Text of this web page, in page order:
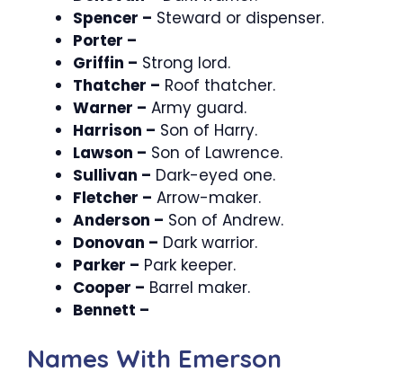
Spencer – Steward or dispenser.
Porter –
Griffin – Strong lord.
Thatcher – Roof thatcher.
Warner – Army guard.
Harrison – Son of Harry.
Lawson – Son of Lawrence.
Sullivan – Dark-eyed one.
Fletcher – Arrow-maker.
Anderson – Son of Andrew.
Donovan – Dark warrior.
Parker – Park keeper.
Cooper – Barrel maker.
Bennett –
Names With Emerson